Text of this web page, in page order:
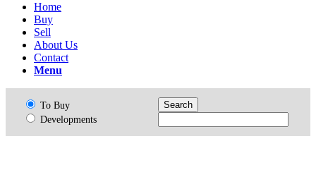
Home
Buy
Sell
About Us
Contact
Menu
To Buy
Developments